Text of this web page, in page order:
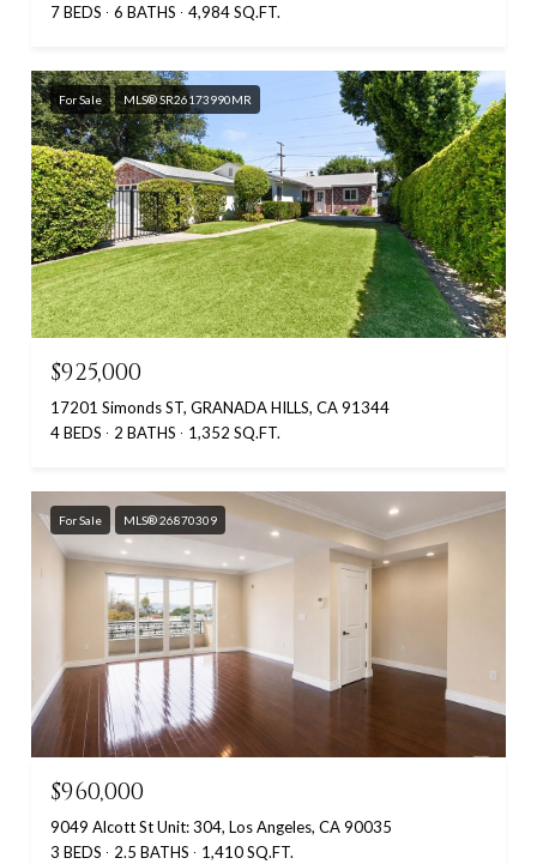
7 BEDS
6 BATHS 4,984 SQ.FT.
For Sale MLS® SR26173990MR
$925,000
17201 Simonds ST, GRANADA HILLS, CA 91344
4 BEDS
2 BATHS 1,352 SQ.FT.
For Sale MLS® 26870309
$960,000
9049 Alcott St Unit: 304, Los Angeles, CA 90035
3 BEDS
2.5 BATHS 1,410 SQ.FT.